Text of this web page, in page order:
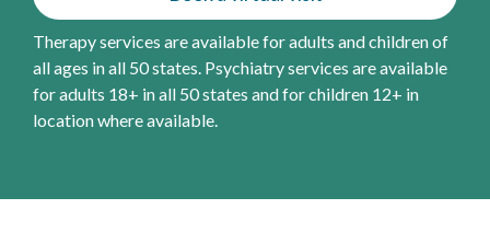
Therapy services are available for adults and children of
all ages in all 50 states. Psychiatry services are available
for adults 18+ in all 50 states and for children 12+ in
location where available.